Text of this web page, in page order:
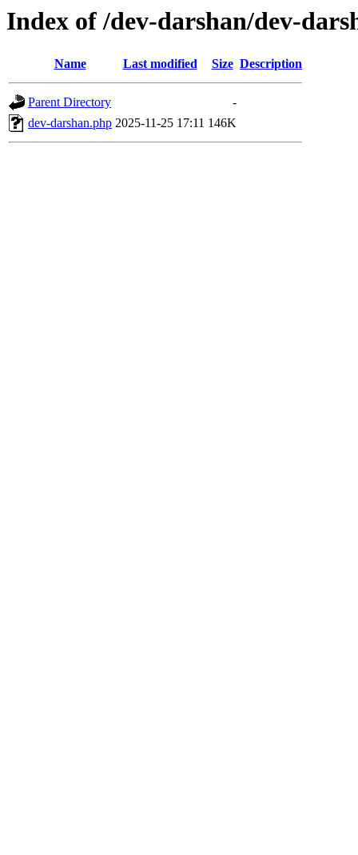
Index of /dev-darshan/dev-
Name Last modified Size Description
Parent Directory
-
dev-darshan.php 2025-11-25 17:11 146K